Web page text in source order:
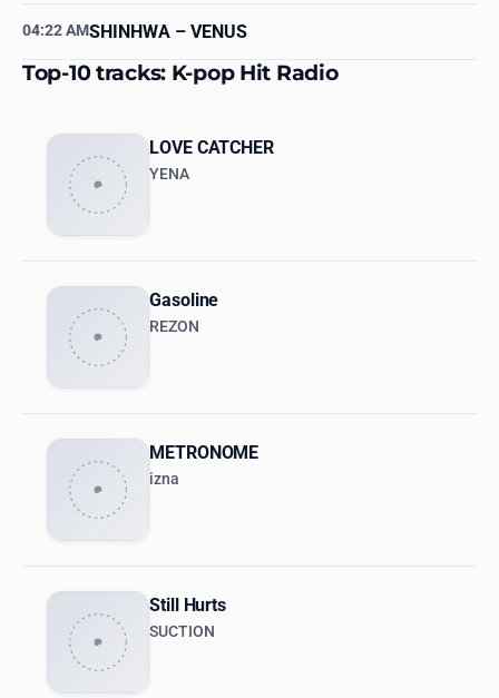
04:22 AMSHINHWA – VENUS
Top-10 tracks: K-pop Hit Radio
LOVE CATCHER
YENA
Gasoline
REZON
METRONOME
izna
Still Hurts
SUCTION